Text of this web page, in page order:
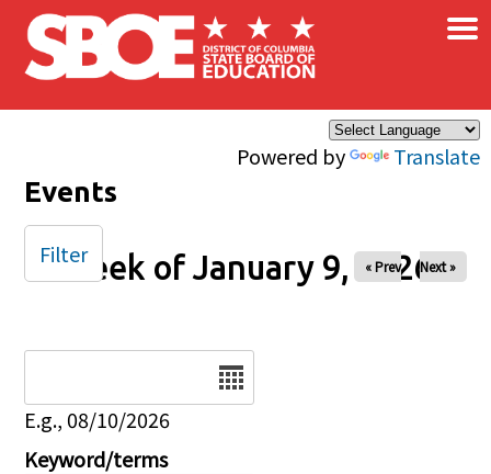
Skip to main content
Powered by Translate
×
Events
Week of January 9, 2026
« Prev Next »
E.g., 08/10/2026
Keyword/terms
Filter